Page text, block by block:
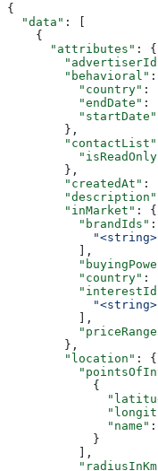
{
  "data"
: [
    {
      "attributes"
: {
        "behavioral"
          "country"
:
          "endDate"
:
          "startDate"
        },
        "contactList"
        },
        "createdAt"
:
        "description"
        "inMarket"
: {
          "brandIds"
          ],
          "country"
:
          ],
        },
        "location"
: {
            {
              "name"
:
            }
          ],